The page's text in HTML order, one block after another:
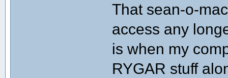
That sean-o-
access any
is when my
RYGAR stuff